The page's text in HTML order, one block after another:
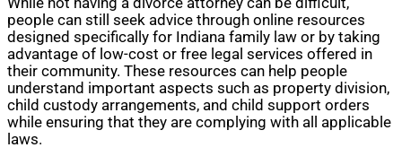
people can still seek advice through online resources
designed specifically for Indiana family law or by taking
advantage of low-cost or free legal services offered in
their community. These resources can help people
understand important aspects such as property division,
child custody arrangements, and child support orders
while ensuring that they are complying with all applicable
laws.